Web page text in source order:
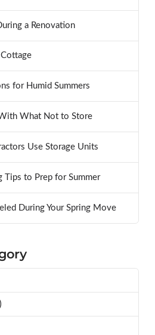
a Renovation
Cottage
for Humid Summers
What Not to Store
Use Storage Units
Tips to Prep for Summer
During Your Spring Move